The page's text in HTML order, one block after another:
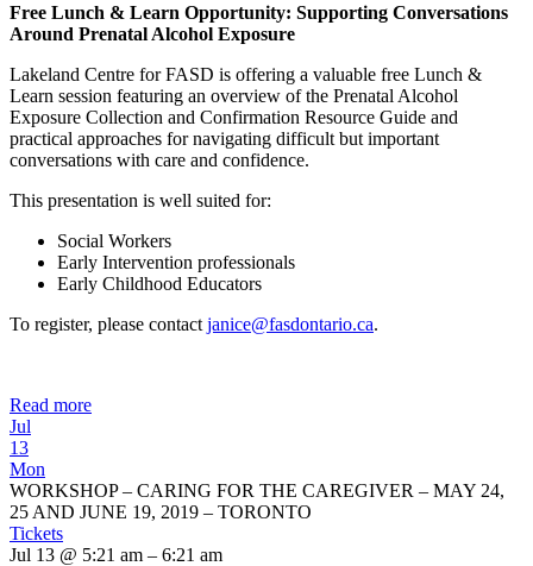
Free Lunch & Learn Opportunity: Supporting Conversations
Around Prenatal Alcohol Exposure
Lakeland Centre for FASD is offering a valuable free Lunch &
Learn session featuring an overview of the Prenatal Alcohol
Exposure Collection and Confirmation Resource Guide and
practical approaches for navigating difficult but important
conversations with care and confidence.
This presentation is well suited for:
Social Workers
Early Intervention professionals
Early Childhood Educators
To register, please contact janice@fasdontario.ca.
Read more
Jul
13
Mon
WORKSHOP – CARING FOR THE CAREGIVER – MAY 24,
25 AND JUNE 19, 2019 – TORONTO
Tickets
Jul 13 @ 5:21 am – 6:21 am